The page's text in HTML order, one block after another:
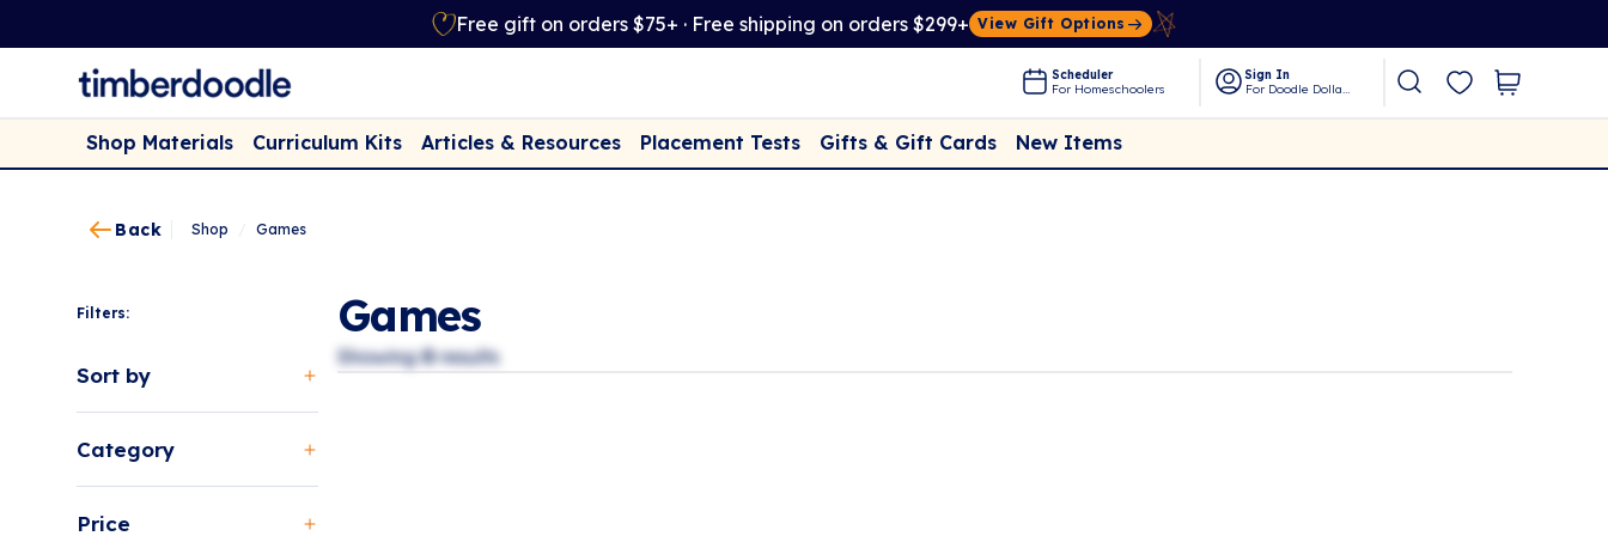
Free gift on orders $75+ · Free shipping on orders $299+ View Gift Options
Scheduler
For Homeschoolers
Sign In
For Doodle Dollars
Shop Materials Curriculum Kits Articles & Resources Placement Tests Gifts & Gift Cards New Items
Back Shop Games
Filters:
Sort by
Category
Price
Games
Showing0results